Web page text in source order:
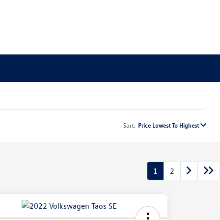
Sort: Price Lowest To Highest
1 2